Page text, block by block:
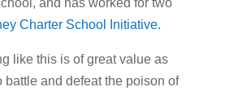
and has worked for two
Charter School Initiative.
like this is of great value as
battle and defeat the poison of